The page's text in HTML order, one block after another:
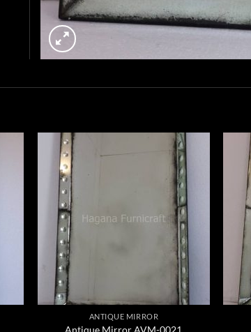
ANTIQUE MIRROR